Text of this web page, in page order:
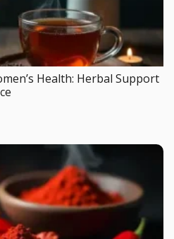
Health: Herbal Support